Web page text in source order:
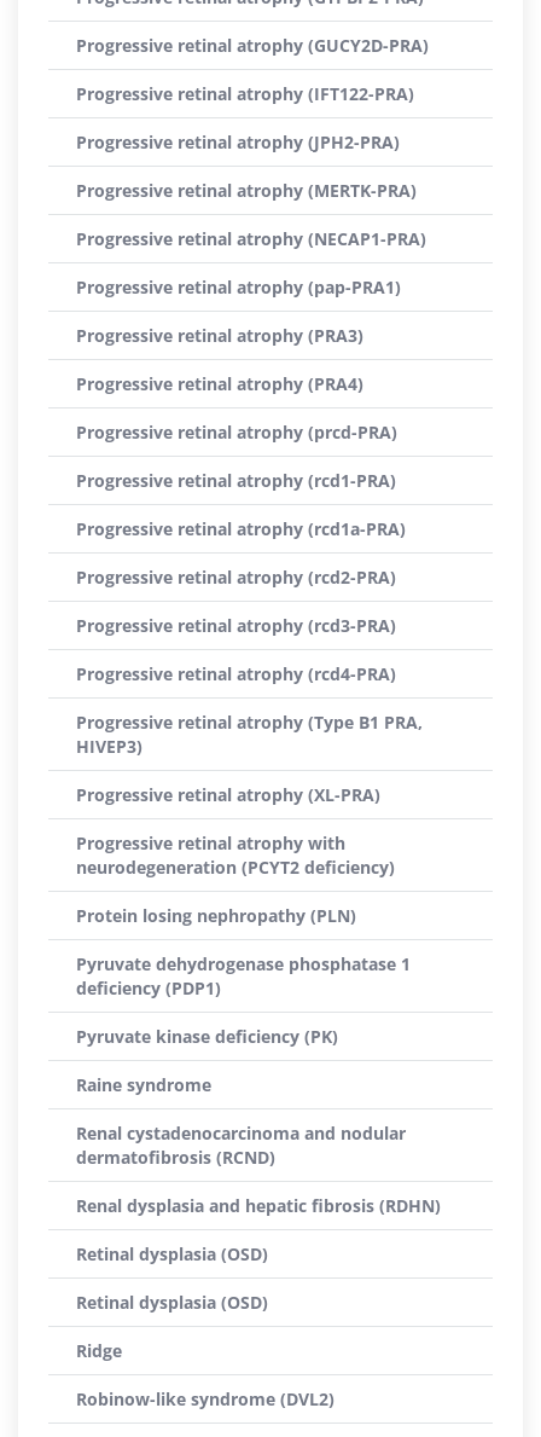
Progressive retinal atrophy (GUCY2D-PRA)
Progressive retinal atrophy (IFT122-PRA)
Progressive retinal atrophy (JPH2-PRA)
Progressive retinal atrophy (MERTK-PRA)
Progressive retinal atrophy (NECAP1-PRA)
Progressive retinal atrophy (pap-PRA1)
Progressive retinal atrophy (PRA3)
Progressive retinal atrophy (PRA4)
Progressive retinal atrophy (prcd-PRA)
Progressive retinal atrophy (rcd1-PRA)
Progressive retinal atrophy (rcd1a-PRA)
Progressive retinal atrophy (rcd2-PRA)
Progressive retinal atrophy (rcd3-PRA)
Progressive retinal atrophy (rcd4-PRA)
Progressive retinal atrophy (Type B1 PRA,
HIVEP3)
Progressive retinal atrophy (XL-PRA)
Progressive retinal atrophy with
neurodegeneration (PCYT2 deficiency)
Protein losing nephropathy (PLN)
Pyruvate dehydrogenase phosphatase 1
deficiency (PDP1)
Pyruvate kinase deficiency (PK)
Raine syndrome
Renal cystadenocarcinoma and nodular
dermatofibrosis (RCND)
Renal dysplasia and hepatic fibrosis (RDHN)
Retinal dysplasia (OSD)
Retinal dysplasia (OSD)
Ridge
Robinow-like syndrome (DVL2)